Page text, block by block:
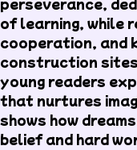
of learning, while
cooperation, and
construction
young readers
that nurtures
shows how
belief and hard